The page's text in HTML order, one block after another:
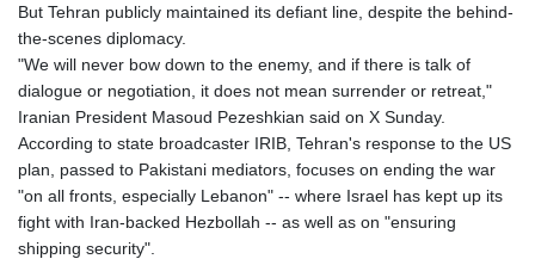
But Tehran publicly maintained its defiant line, despite the behind-
the-scenes diplomacy.
"We will never bow down to the enemy, and if there is talk of
dialogue or negotiation, it does not mean surrender or retreat,"
Iranian President Masoud Pezeshkian said on X Sunday.
According to state broadcaster IRIB, Tehran's response to the US
plan, passed to Pakistani mediators, focuses on ending the war
"on all fronts, especially Lebanon" -- where Israel has kept up its
fight with Iran-backed Hezbollah -- as well as on "ensuring
shipping security".